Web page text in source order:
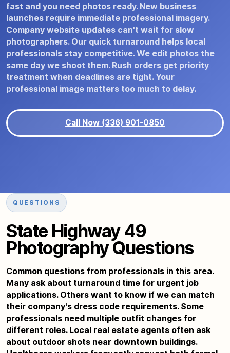
fast and you need photos ready. New business
launches require immediate professional imagery.
Company website updates can't wait for slow
photographers. Our quick turnaround helps local
professionals stay competitive. We edit photos the
same day we shoot them. Rush orders get priority
treatment when deadlines are tight. Your
professional image matters too much to delay.
Call Now (336) 901-0850
QUESTIONS
State Highway 49
Photography Questions
Common questions from professionals in this area.
Many ask about turnaround time for urgent job
applications. Others want to know if we can match
their company's dress code requirements. Some
professionals need multiple outfit changes for
different roles. Local real estate agents often ask
about outdoor shots near downtown buildings.